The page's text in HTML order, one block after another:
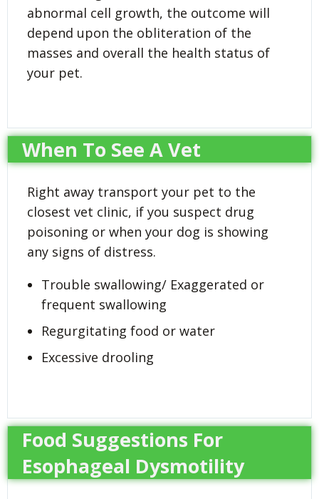
abnormal cell growth, the outcome will
depend upon the obliteration of the
masses and overall the health status of
your pet.
When To See A Vet
Right away transport your pet to the
closest vet clinic, if you suspect drug
poisoning or when your dog is showing
any signs of distress.
Trouble swallowing/ Exaggerated or
frequent swallowing
Regurgitating food or water
Excessive drooling
Food Suggestions For
Esophageal Dysmotility